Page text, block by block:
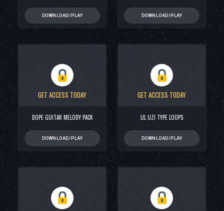
DOWNLOAD/PLAY DOWNLOAD/PLAY
GET ACCESS TODAY
DOPE GUITAR MELODY PACK
DOWNLOAD/PLAY
GET ACCESS TODAY
LIL UZI TYPE LOOPS
DOWNLOAD/PLAY